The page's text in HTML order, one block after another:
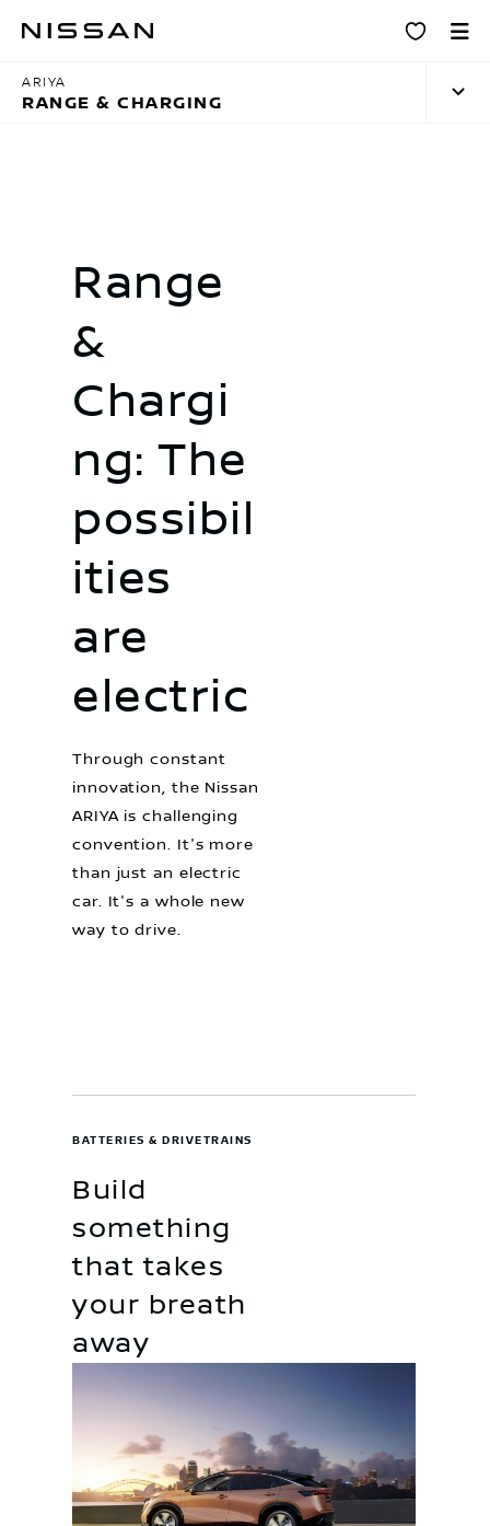
content
Charging
ARIYA
RANGE & CHARGING
Range
&
Chargi
ng: The
possibil
ities
are
electric
Through constant
innovation, the Nissan
ARIYA is challenging
convention. It's more
than just an electric
car. It's a whole new
way to drive.
Build
something
that takes
your breath
away
BATTERIES & DRIVETRAINS